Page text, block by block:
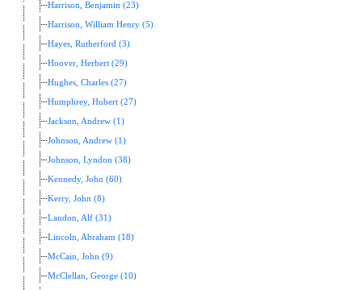
Harrison, Benjamin (23)
Harrison, William Henry (5)
Hayes, Rutherford (3)
Hoover, Herbert (29)
Hughes, Charles (27)
Humphrey, Hubert (27)
Jackson, Andrew (1)
Johnson, Andrew (1)
Johnson, Lyndon (38)
Kennedy, John (60)
Kerry, John (8)
Landon, Alf (31)
Lincoln, Abraham (18)
McCain, John (9)
McClellan, George (10)